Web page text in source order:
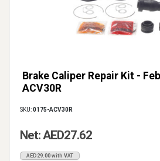
Brake Caliper Repair Kit -
ACV30R
SKU:0175-ACV30R
Net: AED27.62
AED29.00 with VAT